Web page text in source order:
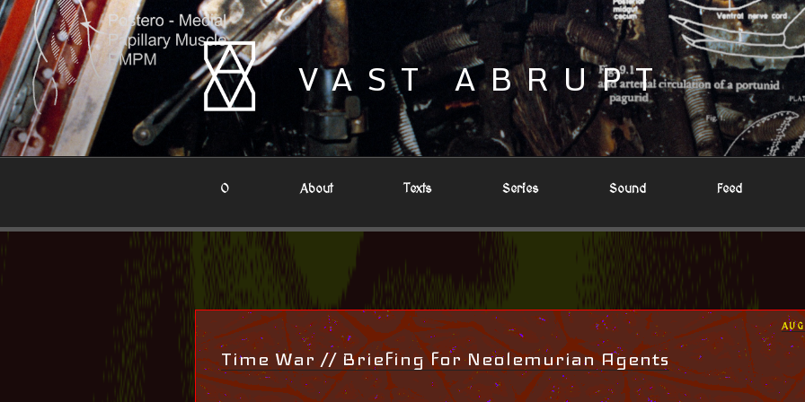
Skip
to
content
VAST ABRUPT
0 About Texts Series Sound Feed
Time War // Briefing for Neolemurian Agents